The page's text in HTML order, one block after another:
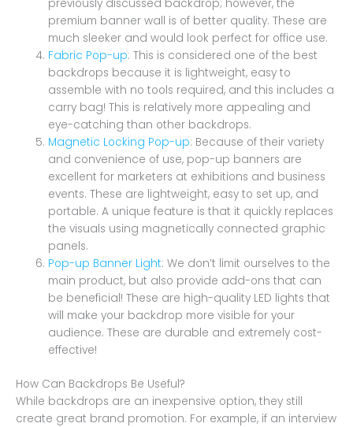
previously discussed backdrop; however, the
premium banner wall is of better quality. These are
much sleeker and would look perfect for office use.
Fabric Pop-up: This is considered one of the best
backdrops because it is lightweight, easy to
assemble with no tools required, and this includes a
carry bag! This is relatively more appealing and
eye-catching than other backdrops.
Magnetic Locking Pop-up: Because of their variety
and convenience of use, pop-up banners are
excellent for marketers at exhibitions and business
events. These are lightweight, easy to set up, and
portable. A unique feature is that it quickly replaces
the visuals using magnetically connected graphic
panels.
Pop-up Banner Light: We don’t limit ourselves to the
main product, but also provide add-ons that can
be beneficial! These are high-quality LED lights that
will make your backdrop more visible for your
audience. These are durable and extremely cost-
effective!
How Can Backdrops Be Useful?
While backdrops are an inexpensive option, they still
create great brand promotion. For example, if an interview